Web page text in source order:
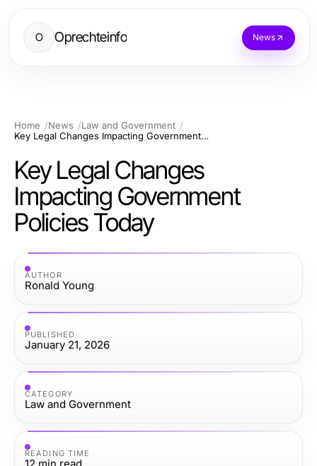
O Oprechteinfo News
Home News
Law and Government
Key Legal Changes Impacting Government Policies Today
Key Legal Changes
Impacting Government
Policies Today
AUTHOR
Ronald Young
PUBLISHED
January 21, 2026
CATEGORY
Law and Government
READING TIME
12 min read